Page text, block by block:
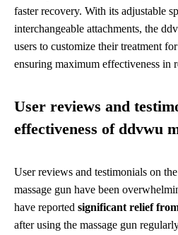
faster recovery. With its adjustable
interchangeable attachments, the
users to customize their treatment
ensuring maximum effectiveness in
User reviews and
effectiveness of ddvwu
User reviews and testimonials on
massage gun have been
have reported significant relief
after using the massage gun